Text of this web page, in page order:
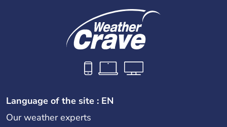
Language of the site : EN
Our weather experts